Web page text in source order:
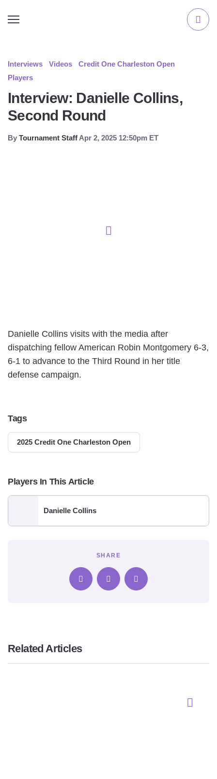
Interviews Videos
Credit One Charleston Open
Players
Interview: Danielle Collins,
Second Round
By Tournament Staff Apr 2, 2025 12:50pm ET
Danielle Collins visits with the media after
dispatching fellow American Robin Montgomery 6-3,
6-1 to advance to the Third Round in her title
defense campaign.
Tags
2025 Credit One Charleston Open
Players In This Article
Danielle Collins
SHARE
Related Articles